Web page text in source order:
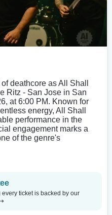
deathcore as All Shall
Ritz - San Jose in San
at 6:00 PM. Known for
energy, All Shall
performance in the
engagement marks a
of the genre's
ticket is backed by our